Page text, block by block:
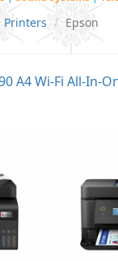
Printers Epson
A4 Wi-Fi All-In-